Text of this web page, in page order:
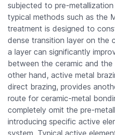
subjected to pre-
typical methods such as the
treatment is designed to
dense transition layer on the
a layer can significantly
between the ceramic and the
other hand, active metal
direct brazing, provides
route for ceramic-metal
completely omit the pre-
introducing specific active